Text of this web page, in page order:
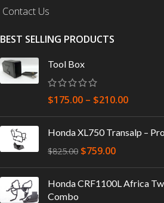
Contact Us
BEST SELLING PRODUCTS
Tool Box
$175.00 – $210.00
Honda XL750 Transalp –
$825.00 $759.00
Honda CRF1100L Africa
Combo